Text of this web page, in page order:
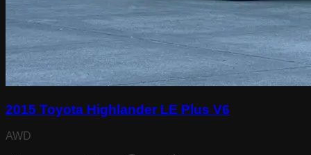
2015 Toyota Highlander LE Plus V6
AWD